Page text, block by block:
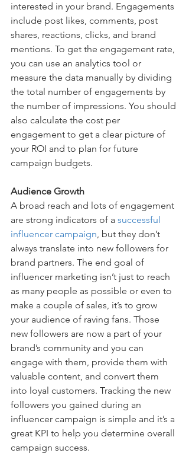
interested in your brand. Engagements
include post likes, comments, post
shares, reactions, clicks, and brand
mentions. To get the engagement rate,
you can use an analytics tool or
measure the data manually by dividing
the total number of engagements by
the number of impressions. You should
also calculate the cost per
engagement to get a clear picture of
your ROI and to plan for future
campaign budgets.
Audience Growth
A broad reach and lots of engagement
are strong indicators of a successful
influencer campaign, but they don’t
always translate into new followers for
brand partners. The end goal of
influencer marketing isn’t just to reach
as many people as possible or even to
make a couple of sales, it’s to grow
your audience of raving fans. Those
new followers are now a part of your
brand’s community and you can
engage with them, provide them with
valuable content, and convert them
into loyal customers. Tracking the new
followers you gained during an
influencer campaign is simple and it’s a
great KPI to help you determine overall
campaign success.